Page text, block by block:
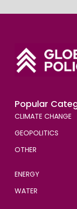
Popular
CLIMATE CHANGE
GEOPOLITICS
OTHER
ENERGY
WATER